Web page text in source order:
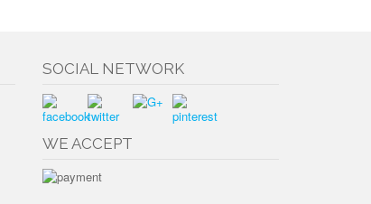
SOCIAL NETWORK
WE ACCEPT